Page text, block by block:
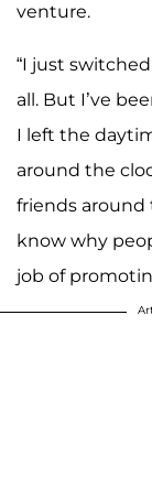
venture.
“I just
all. But I’ve
I left the
around the
friends around
know why
job of